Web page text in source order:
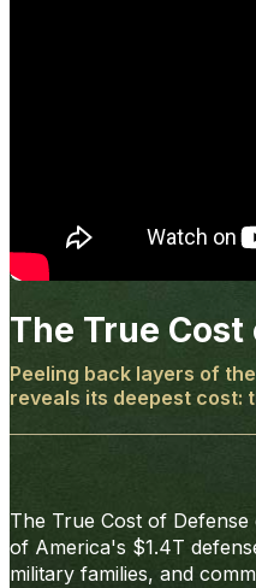
The True Cost
Peeling back layers of
reveals its deepest cost:
The True Cost of Defense
of America's $1.4T
military families, and